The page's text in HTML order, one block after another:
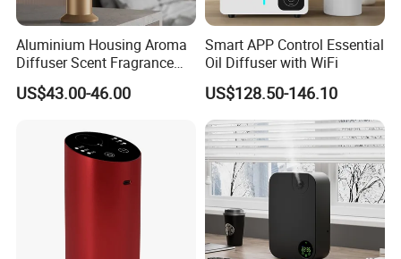
Aluminium Housing Aroma
Diffuser Scent Fragrance
Machine Oil Diffuser
Machine
US$43.00-46.00
Smart APP Control Essential
Oil Diffuser with WiFi
US$128.50-146.10